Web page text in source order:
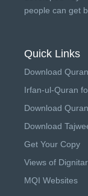
people can get
Quick Links
Download
Irfan-ul-Quran
Download
Download
Get Your Copy
Views of
MQI Websites